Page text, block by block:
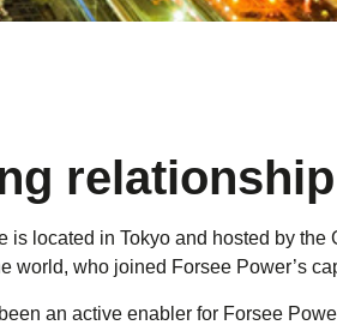
is located in Tokyo and hosted by
world, who joined Forsee Power’s
an active enabler for Forsee